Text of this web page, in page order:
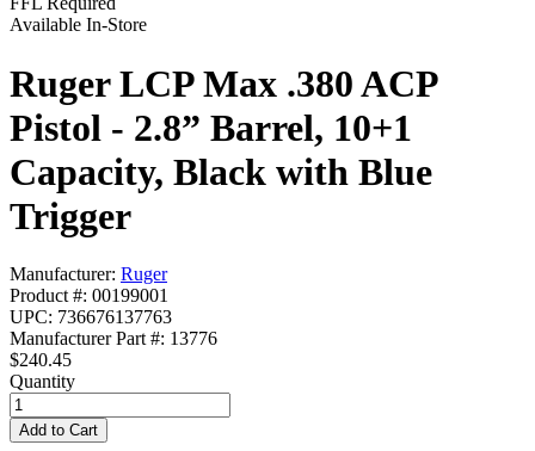
Available In-Store
Ruger LCP Max .380 ACP
Pistol - 2.8” Barrel, 10+1
Capacity, Black with Blue
Trigger
Manufacturer: Ruger
Product #: 00199001
UPC: 736676137763
Manufacturer Part #: 13776
$240.45
Quantity